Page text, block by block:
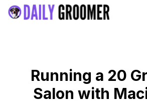
Running a 20
Salon with